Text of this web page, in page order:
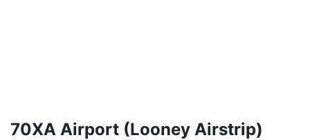
70XA Airport (Looney Airstrip)